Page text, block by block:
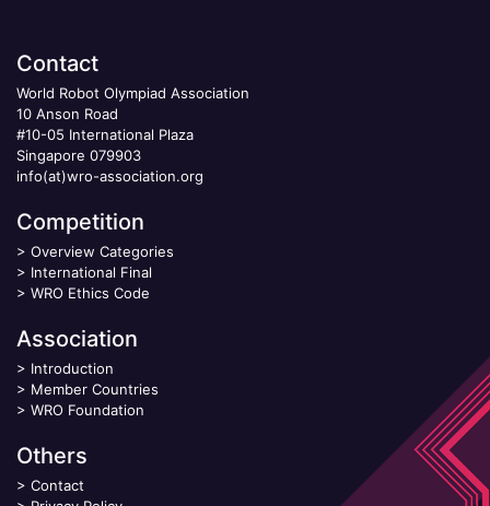
Contact
World Robot Olympiad Association
10 Anson Road
#10-05 International Plaza
Singapore 079903
info(at)wro-association.org
Competition
> Overview Categories
> International Final
> WRO Ethics Code
Association
> Introduction
> Member Countries
> WRO Foundation
Others
> Contact